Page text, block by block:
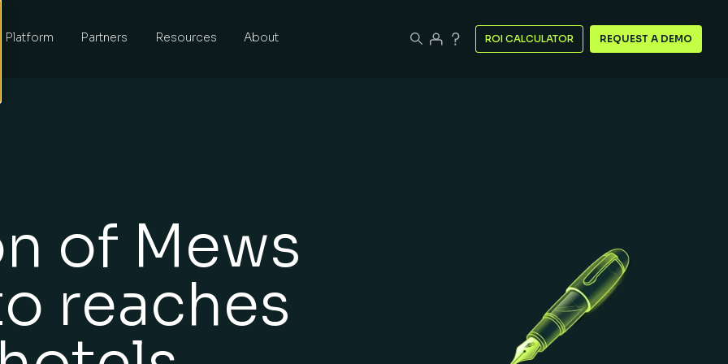
Platform Partners Resources About ROI CALCULATOR REQUEST A DEMO
of Mews
reaches